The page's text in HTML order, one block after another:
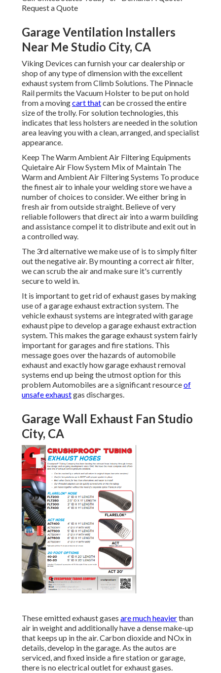
Request a Quote
Garage Ventilation Installers
Near Me Studio City, CA
Viking Devices can furnish your car dealership or
shop of any type of dimension with the excellent
exhaust system from Climb Solutions. The Pinnacle
Rail permits the Vacuum Holster to be put on hold
from a movingcart thatcan be crossed the entire
size of the trolly. For solution technologies, this
indicates that less holsters are needed in the solution
area leaving you with a clean, arranged, and specialist
appearance.
Keep The Warm Ambient Air Filtering Equipments
Quietaire Air Flow System Mix of Maintain The
Warm and Ambient Air Filtering Systems To produce
the finest air to inhale your welding store we have a
number of choices to consider. We either bring in
fresh air from outside straight. Believe of very
reliable followers that direct air into a warm building
and assistance compel it to distribute and exit out in
a controlled way.
The 3rd alternative we make use of is to simply filter
out the negative air. By mounting a correct air filter,
we can scrub the air and make sure it's currently
secure to weld in.
It is important to get rid of exhaust gases by making
use of a garage exhaust extraction system. The
vehicle exhaust systems are integrated with garage
exhaust pipe to develop a garage exhaust extraction
system. This makes thegarage exhaust system fairly
important for garages and fire stations. This
message goes over the hazards of automobile
exhaust and exactly how garage exhaust removal
systems end up being the utmost option for this
problem Automobiles are a significant resourceof
unsafe exhaustgas discharges.
Garage Wall Exhaust Fan Studio
City, CA
These emitted exhaust gases are much heavierthan
air in weight and additionally have a dense make-up
that keeps up in the air. Carbon dioxide and NOx in
details, develop in the garage. As the autos are
serviced, and fixed inside a fire station or garage,
there is no electrical outlet for exhaust gases.